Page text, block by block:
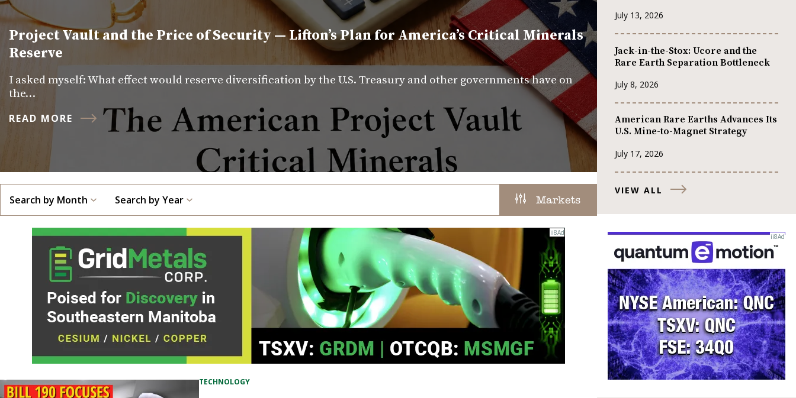
Project Vault and the Price of Security — Lifton’s Plan for America’s Critical Minerals
Reserve
I asked myself: What effect would reserve diversification by the U.S. Treasury and other governments have on
the…
READ MORE
Search by Month Search by Year Markets
TECHNOLOGY
July 13, 2026
Jack-in-the-Stox: Ucore and the
Rare Earth Separation Bottleneck
July 8, 2026
American Rare Earths Advances Its
U.S. Mine-to-Magnet Strategy
July 17, 2026
VIEW ALL